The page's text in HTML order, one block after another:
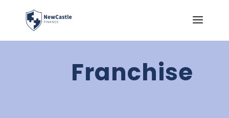
Franchise